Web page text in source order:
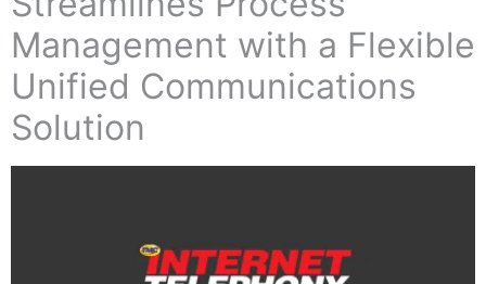
Management with a Flexible
Unified Communications
Solution